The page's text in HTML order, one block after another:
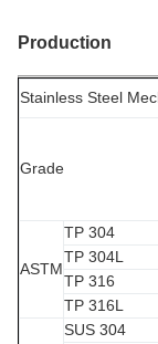
Production
Stainless Steel
Grade
ASTM
TP 304
TP 304L
TP 316
TP 316L
SUS 304